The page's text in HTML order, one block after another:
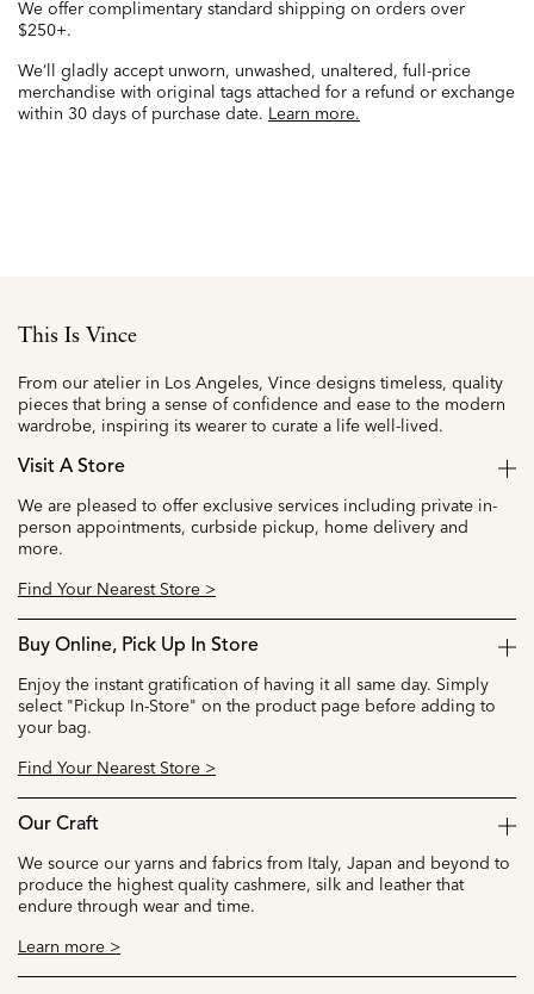
We offer complimentary standard shipping on orders over
$250+.
We’ll gladly accept unworn, unwashed, unaltered, full-price
merchandise with original tags attached for a refund or exchange
within 30 days of purchase date. Learn more.
This Is Vince
From our atelier in Los Angeles, Vince designs timeless, quality
pieces that bring a sense of confidence and ease to the modern
wardrobe, inspiring its wearer to curate a life well-lived.
Visit A Store
We are pleased to offer exclusive services including private in-
person appointments, curbside pickup, home delivery and
more.
Find Your Nearest Store >
Buy Online, Pick Up In Store
Enjoy the instant gratification of having it all same day. Simply
select "Pickup In-Store" on the product page before adding to
your bag.
Find Your Nearest Store >
Our Craft
We source our yarns and fabrics from Italy, Japan and beyond to
produce the highest quality cashmere, silk and leather that
endure through wear and time.
Learn more >